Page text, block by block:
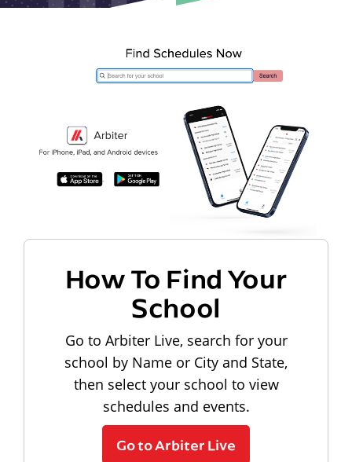
How To Find Your
School
Go to Arbiter Live, search for your
school by Name or City and State,
then select your school to view
schedules and events.
Go to Arbiter Live